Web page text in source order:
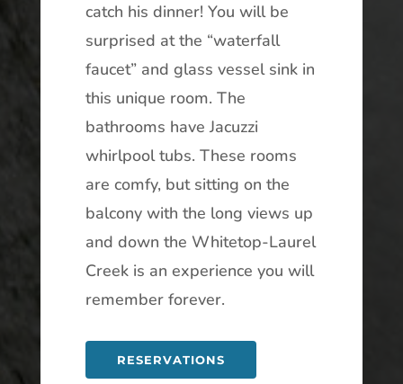
catch his dinner! You will be
surprised at the “waterfall
faucet” and glass vessel sink in
this unique room. The
bathrooms have Jacuzzi
whirlpool tubs. These rooms
are comfy, but sitting on the
balcony with the long views up
and down the Whitetop-Laurel
Creek is an experience you will
remember forever.
RESERVATIONS